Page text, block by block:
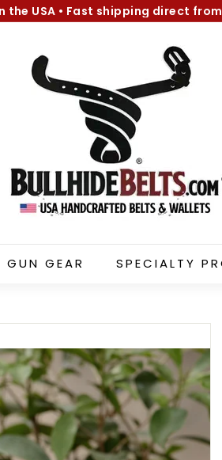
slideshow
the USA • Fast shipping direct
l
l
h
i
d
e
B
l
t
o
m
GUN GEAR SPECIALTY